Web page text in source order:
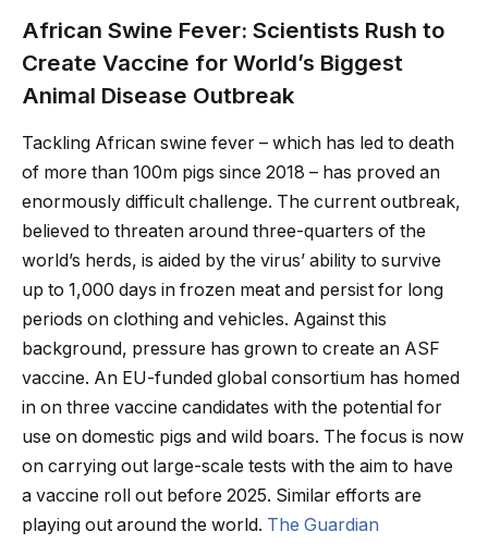
African Swine Fever: Scientists Rush to
Create Vaccine for World’s Biggest
Animal Disease Outbreak
Tackling African swine fever – which has led to death
of more than 100m pigs since 2018 – has proved an
enormously difficult challenge. The current outbreak,
believed to threaten around three-quarters of the
world’s herds, is aided by the virus’ ability to survive
up to 1,000 days in frozen meat and persist for long
periods on clothing and vehicles. Against this
background, pressure has grown to create an ASF
vaccine. An EU-funded global consortium has homed
in on three vaccine candidates with the potential for
use on domestic pigs and wild boars. The focus is now
on carrying out large-scale tests with the aim to have
a vaccine roll out before 2025. Similar efforts are
playing out around the world. The Guardian